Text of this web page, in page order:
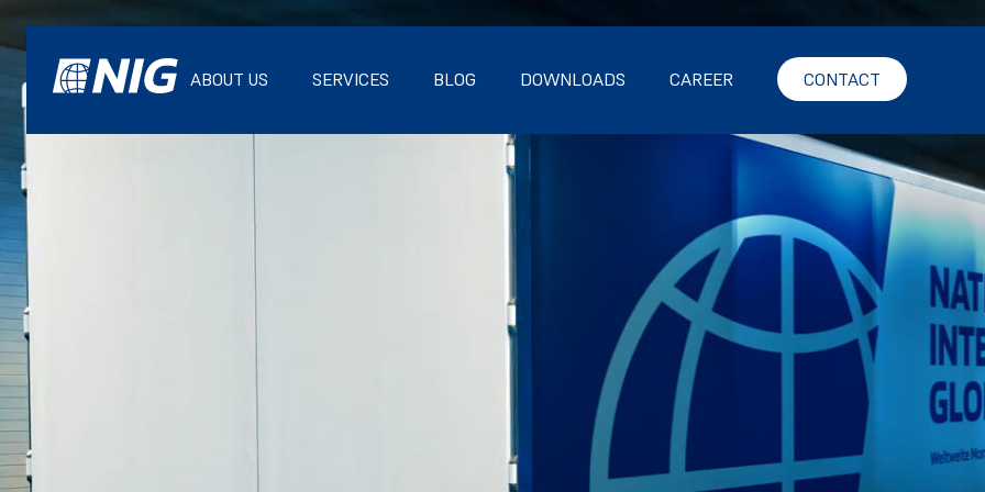
ABOUT US SERVICES BLOG DOWNLOADS CAREER CONTACT